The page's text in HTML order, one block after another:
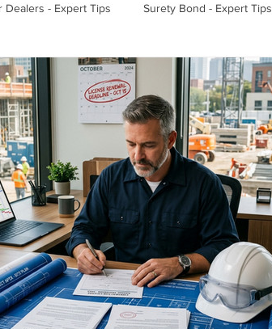
Dealers - Expert Tips Surety Bond - Expert Tips
& Insurance Tips Utah - Bonds & Insurance
Texas - Bonds & Insurance Tips